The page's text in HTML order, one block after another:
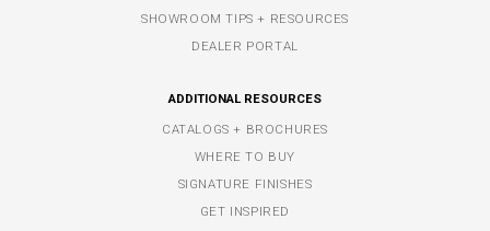
SHOWROOM TIPS + RESOURCES
DEALER PORTAL
ADDITIONAL RESOURCES
CATALOGS + BROCHURES
WHERE TO BUY
SIGNATURE FINISHES
GET INSPIRED